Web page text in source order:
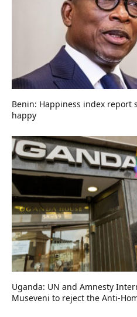
Benin: Happiness index report
happy
Uganda: UN and Amnesty
Museveni to reject the Anti-